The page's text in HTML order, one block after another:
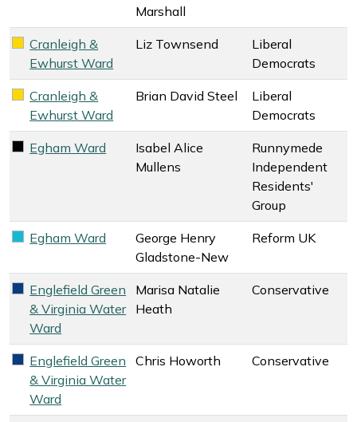
Marshall
Liberal Democrats key colour
Cranleigh &
Ewhurst Ward
Liz Townsend
Liberal
Democrats
Liberal Democrats key colour
Cranleigh &
Ewhurst Ward
Brian David Steel
Liberal
Democrats
Runnymede Independent Residents' Group key colour
Egham Ward
Isabel Alice
Mullens
Runnymede
Independent
Residents'
Group
Reform UK key colour
Egham Ward
George Henry
Gladstone-New
Reform UK
Conservative key colour
Englefield Green
& Virginia Water
Ward
Marisa Natalie
Heath
Conservative
Conservative key colour
Englefield Green
& Virginia Water
Ward
Chris Howorth Conservative